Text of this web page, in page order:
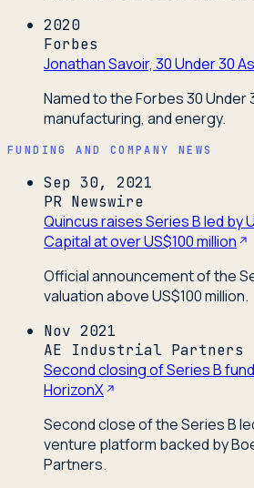
2020
Forbes
Jonathan Savoir, 30 Under 30
Named to the Forbes 30 Under
manufacturing, and energy.
FUNDING AND COMPANY NEWS
Sep 30, 2021
PR Newswire
Quincus raises Series B led by
Capital at over US$100 million
Official announcement of the
valuation above US$100 million.
Nov 2021
AE Industrial Partners
Second closing of Series B
HorizonX
Second close of the Series B
venture platform backed by
Partners.